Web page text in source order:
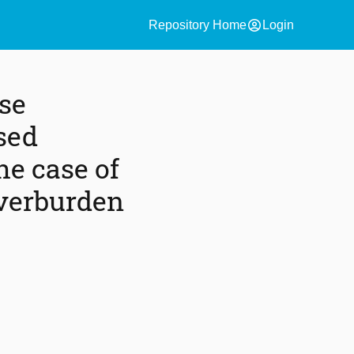
Repository Homeaccount_circle Login
case of